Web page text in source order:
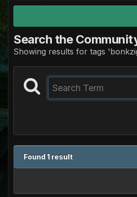
Search the
Showing results for tags
Found 1 result